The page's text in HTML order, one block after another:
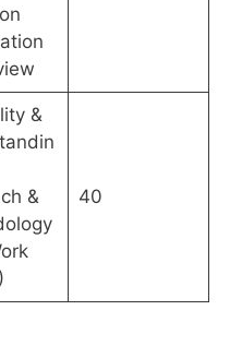
&
&
40